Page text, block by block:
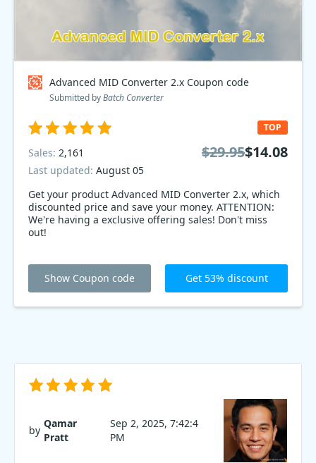
Advanced MID Converter 2.x Coupon code
Submitted byBatch Converter
Get your product Advanced MID Converter 2.x, which
discounted price and save your money. ATTENTION:
We're having a exclusive offering sales! Don't miss
out!
TOP
Sales: 2,161
Last updated: August 05
$29.95$14.08
Show Coupon code Get 53% discount
by
Qamar
Pratt
Sep 2, 2025, 7:42:4
PM